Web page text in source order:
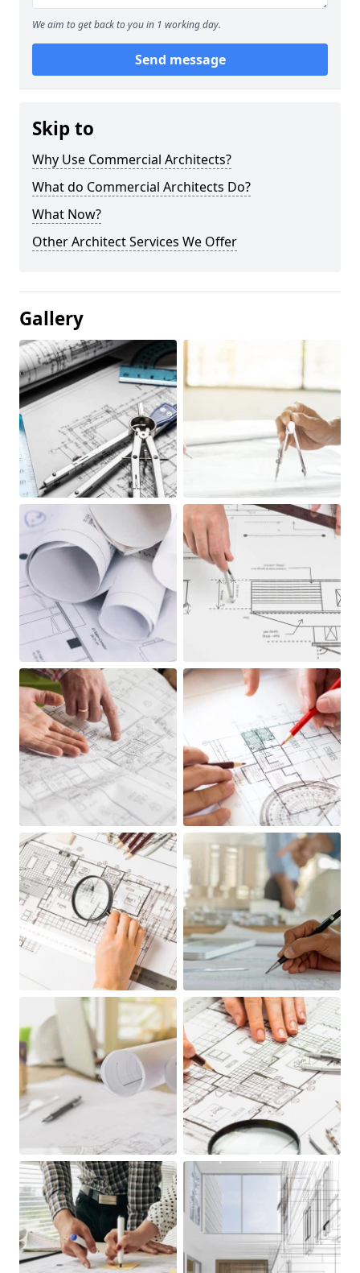
We aim to get back to you in 1 working day.
Send message
Skip to
Why Use Commercial Architects?
What do Commercial Architects Do?
What Now?
Other Architect Services We Offer
Gallery